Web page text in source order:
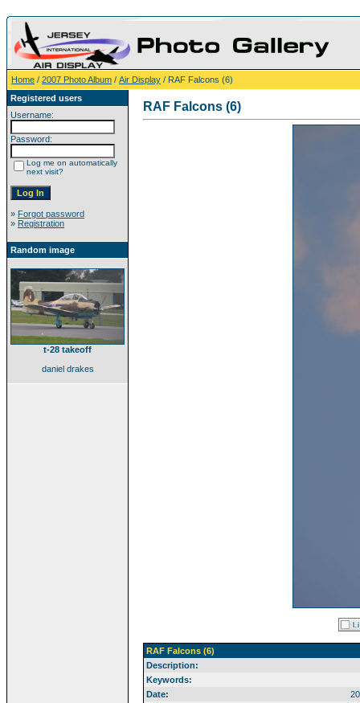
Home / 2007 Photo Album / Air Display / RAF Falcons (6)
Registered users
Username:
Password:
Log me on automatically
next visit?
» Forgot password
» Registration
Random image
t-28 takeoff
daniel drakes
RAF Falcons (6)
RAF Falcons (6)
Description:
Keywords:
Date: